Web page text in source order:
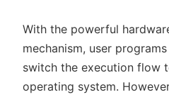
With the powerful
mechanism, user
switch the execution flow
operating system.